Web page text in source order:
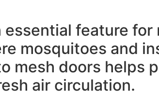
feature for
mosquitoes and
mesh doors helps
air circulation.